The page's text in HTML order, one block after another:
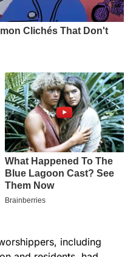
including